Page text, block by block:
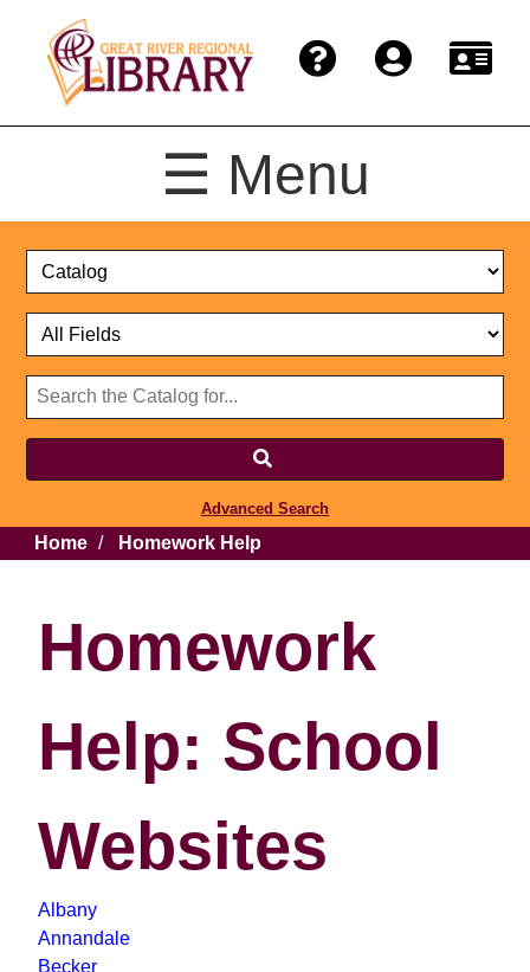
☰ Menu
Catalog
Select
Select
Format
Search
Catalog
Website
Advanced Search
Breadcrumb
Home Homework Help
Homework
Help: School
Websites
Albany
Annandale
Becker